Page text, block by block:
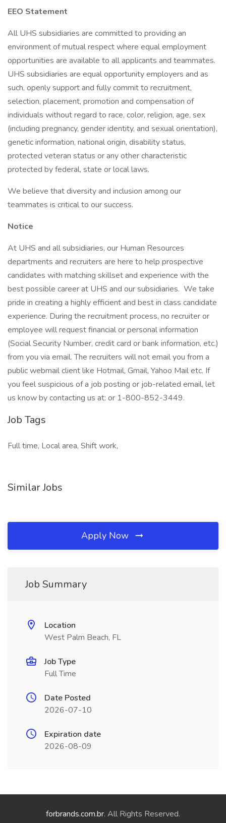
EEO Statement
All UHS subsidiaries are committed to providing an
environment of mutual respect where equal employment
opportunities are available to all applicants and teammates.
UHS subsidiaries are equal opportunity employers and as
such, openly support and fully commit to recruitment,
selection, placement, promotion and compensation of
individuals without regard to race, color, religion, age, sex
(including pregnancy, gender identity, and sexual orientation),
genetic information, national origin, disability status,
protected veteran status or any other characteristic
protected by federal, state or local laws.
We believe that diversity and inclusion among our
teammates is critical to our success.
Notice
At UHS and all subsidiaries, our Human Resources
departments and recruiters are here to help prospective
candidates with matching skillset and experience with the
best possible career at UHS and our subsidiaries. We take
pride in creating a highly efficient and best in class candidate
experience. During the recruitment process, no recruiter or
employee will request financial or personal information
(Social Security Number, credit card or bank information, etc.)
from you via email. The recruiters will not email you from a
public webmail client like Hotmail, Gmail, Yahoo Mail etc. If
you feel suspicious of a job posting or job-related email, let
us know by contacting us at: or 1-800-852-3449.
Job Tags
Full time, Local area, Shift work,
Similar Jobs
Apply Now
Job Summary
Location
West Palm Beach, FL
Job Type
Full Time
Date Posted
2026-07-10
Expiration date
2026-08-09
forbrands.com.br. All Rights Reserved.